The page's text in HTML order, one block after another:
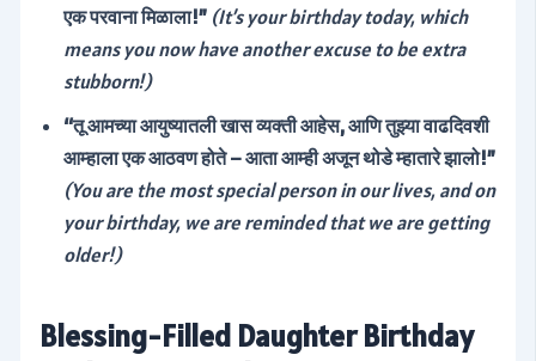
एक परवाना मिळाला!” (It’s your birthday today, which
means you now have another excuse to be extra
stubborn!)
“तू आमच्या आयुष्यातली खास व्यक्ती आहेस, आणि तुझ्या वाढदिवशी
आम्हाला एक आठवण होते – आता आम्ही अजून थोडे म्हातारे झालो!”
(You are the most special person in our lives, and on
your birthday, we are reminded that we are getting
older!)
Blessing-Filled Daughter Birthday